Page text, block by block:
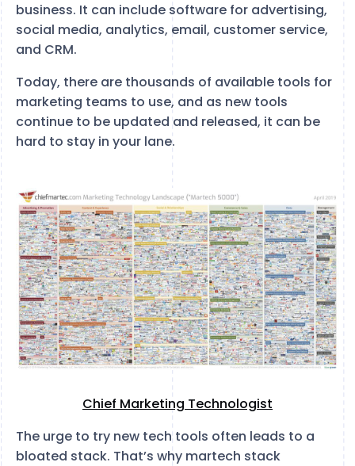
business. It can include software for advertising,
social media, analytics, email, customer service,
and CRM.
Today, there are thousands of available tools for
marketing teams to use, and as new tools
continue to be updated and released, it can be
hard to stay in your lane.
Chief Marketing Technologist
The urge to try new tech tools often leads to a
bloated stack. That’s why martech stack